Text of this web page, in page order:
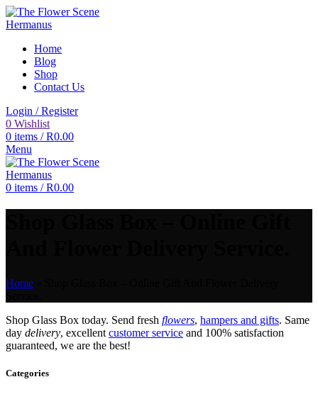
Home
Blog
Shop
Contact Us
Login / Register
0 Wishlist
0 items / R0.00
Menu
0 items / R0.00
Home
Shop Glass Box today. Send fresh flowers, hampers and gifts. Same
day delivery, excellent customer service and 100% satisfaction
guaranteed, we are the best!
Categories